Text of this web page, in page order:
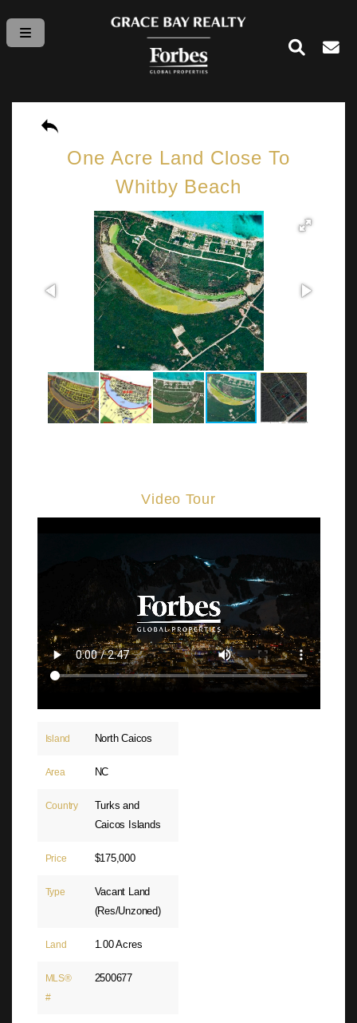
One Acre Land Close To
Whitby Beach
Video Tour
Island North Caicos
Area NC
Country
Turks and
Caicos Islands
Price $175,000
Type
Vacant Land
(Res/Unzoned)
Land 1.00 Acres
MLS®
#
2500677